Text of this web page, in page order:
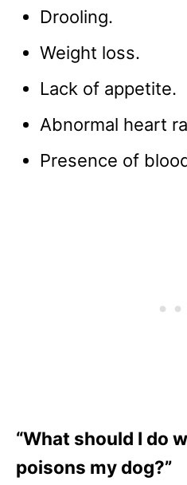
Drooling.
Weight loss.
Lack of appetite.
Abnormal heart
Presence of
“What should I do
poisons my dog?”